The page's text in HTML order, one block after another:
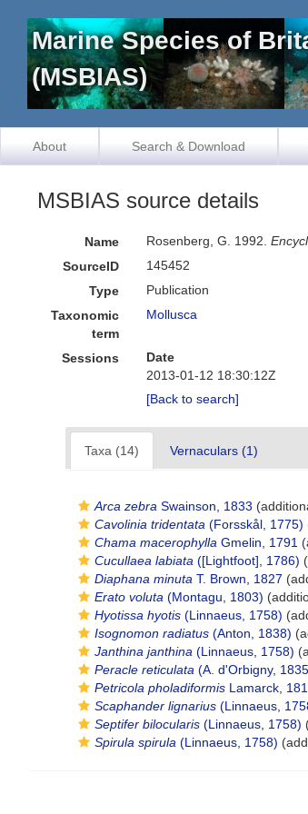
Marine Species of
(MSBIAS)
About Search & Download
MSBIAS source details
Name Rosenberg, G. 1992.
SourceID
145452
Type
Publication
Taxonomic
term
Mollusca
Sessions Date
2013-01-12 18:30:12Z
[Back to search]
Taxa (14) Vernaculars (1)
Arca zebra Swainson, 1833
Cavolinia tridentata (Forsskål, 1775)
Chama macerophylla Gmelin, 1791
Cucullaea labiata ([Lightfoot], 1786)
Diaphana minuta T. Brown, 1827
Erato voluta (Montagu, 1803)
Hyotissa hyotis (Linnaeus, 1758)
Isognomon radiatus (Anton, 1838)
Janthina janthina (Linnaeus, 1758)
Peracle reticulata (A. d'Orbigny,
Petricola pholadiformis Lamarck,
Scaphander lignarius (Linnaeus,
Septifer bilocularis (Linnaeus, 1758)
Spirula spirula (Linnaeus, 1758)